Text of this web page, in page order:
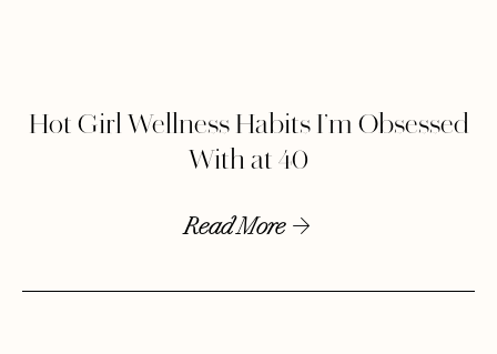
Hot Girl Wellness Habits I’m Obsessed
With at 40
Read More